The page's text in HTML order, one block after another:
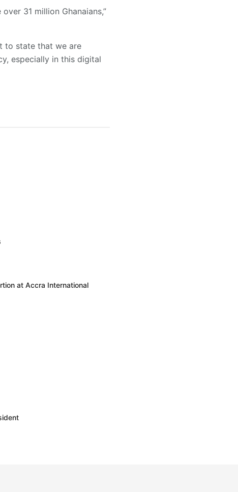
31 million Ghanaians,”
to state that we are
especially in this digital
at Accra International